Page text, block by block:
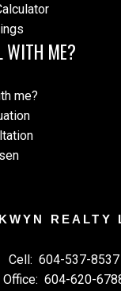
WITH ME?
me?
REALTY
Cell: 604-537-8537
Office: 604-620-